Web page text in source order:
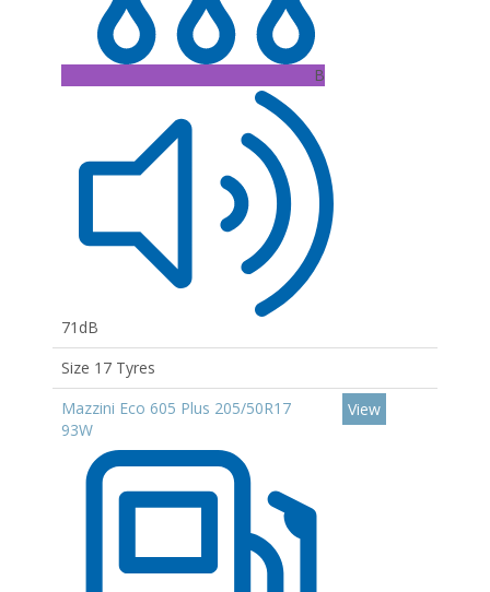
B
71dB
Size 17 Tyres
Mazzini Eco 605 Plus 205/50R17
93W
View